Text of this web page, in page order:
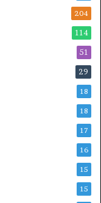
204
114
51
29
18
18
17
16
15
15